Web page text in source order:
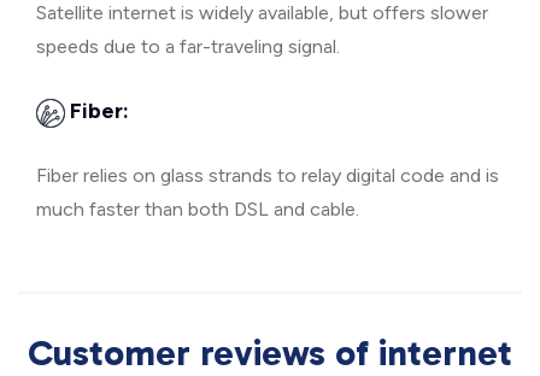
Satellite internet is widely available, but offers slower
speeds due to a far-traveling signal.
Fiber:
Fiber relies on glass strands to relay digital code and is
much faster than both DSL and cable.
Customer reviews of internet